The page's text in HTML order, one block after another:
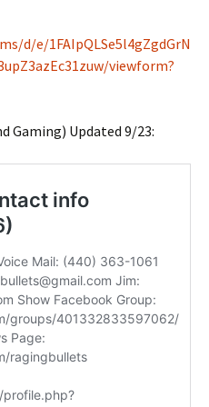
d/e/1FAIpQLSe5l4gZgdGrN
viewform?
Gaming) Updated 9/23: